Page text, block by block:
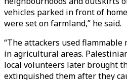
vehicles parked in front of
were set on farmland,” he said.
“The attackers used
in agricultural areas.
local volunteers later brought
extinguished them after they